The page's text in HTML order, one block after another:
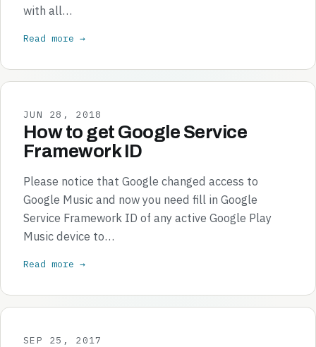
with all…
Read more →
JUN 28, 2018
How to get Google Service
Framework ID
Please notice that Google changed access to
Google Music and now you need fill in Google
Service Framework ID of any active Google Play
Music device to…
Read more →
SEP 25, 2017